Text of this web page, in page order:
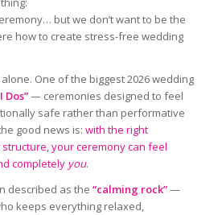
but we don’t want to be the
how to create stress-free wedding
alone. One of the biggest 2026 wedding
— ceremonies designed to feel
safe rather than performative
good news is: with the right
your ceremony can feel
completely you.
described as the “calming rock”—
keeps everything relaxed,